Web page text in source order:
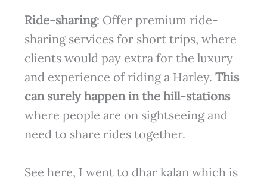
Ride-sharing: Offer premium ride-
sharing services for short trips, where
clients would pay extra for the luxury
and experience of riding a Harley. This
can surely happen in the hill-stations
where people are on sightseeing and
need to share rides together.
See here, I went to dhar kalan which is